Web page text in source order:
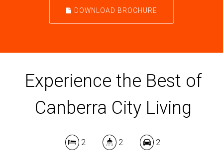
DOWNLOAD BROCHURE
Experience the Best of
Canberra City Living
2 2 2